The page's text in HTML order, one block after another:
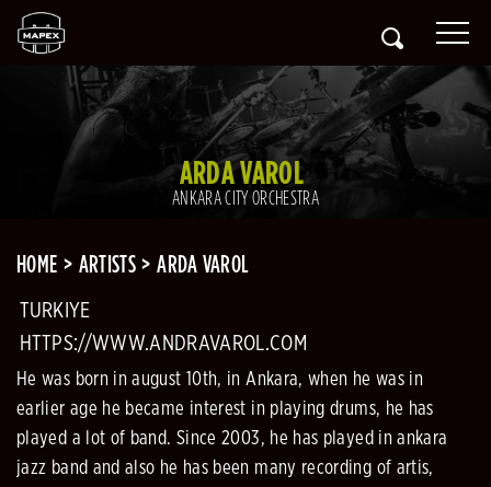
ARDA VAROL
ANKARA CITY ORCHESTRA
HOME ARTISTS ARDA VAROL
TURKIYE
HTTPS://WWW.ANDRAVAROL.COM
He was born in august 10th, in Ankara, when he was in
earlier age he became interest in playing drums, he has
played a lot of band. Since 2003, he has played in ankara
jazz band and also he has been many recording of artis,